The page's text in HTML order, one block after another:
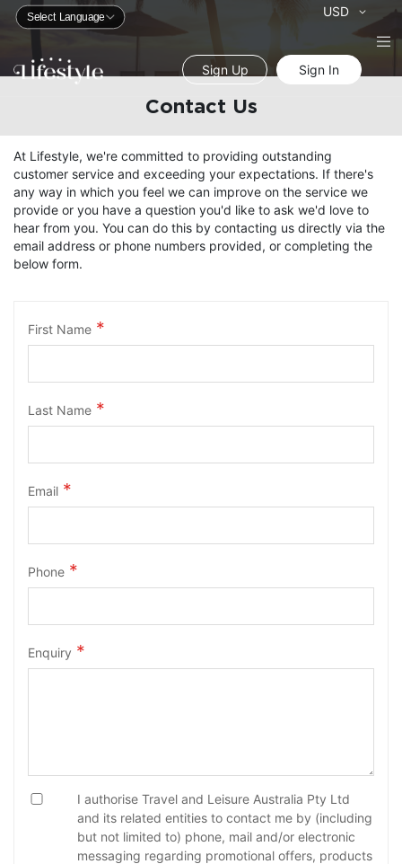
USD
Sign Up Sign In
Contact Us
At Lifestyle, we're committed to providing outstanding
customer service and exceeding your expectations. If there's
any way in which you feel we can improve on the service we
provide or you have a question you'd like to ask we'd love to
hear from you. You can do this by contacting us directly via the
email address or phone numbers provided, or completing the
below form.
First Name
Last Name
Email
Phone
Enquiry
I authorise Travel and Leisure Australia Pty Ltd
and its related entities to contact me by (including
but not limited to) phone, mail and/or electronic
messaging regarding promotional offers, products